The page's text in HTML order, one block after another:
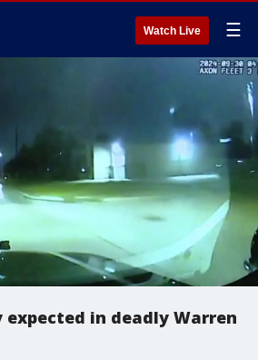
Watch Live ☰
in deadly Warren